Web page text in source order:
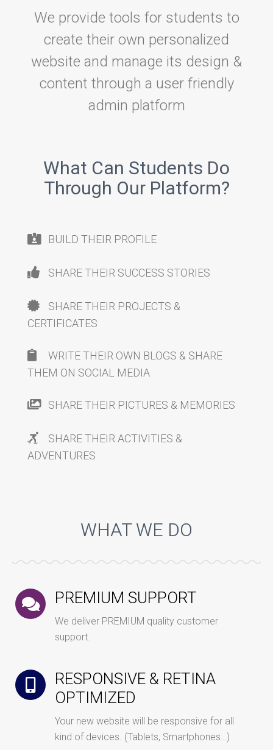
We provide tools for students to
create their own personalized
website and manage its design &
content through a user friendly
admin platform
What Can Students Do
Through Our Platform?
BUILD THEIR PROFILE
SHARE THEIR SUCCESS STORIES
SHARE THEIR PROJECTS &
CERTIFICATES
WRITE THEIR OWN BLOGS & SHARE
THEM ON SOCIAL MEDIA
SHARE THEIR PICTURES & MEMORIES
SHARE THEIR ACTIVITIES &
ADVENTURES
WHAT WE DO
PREMIUM SUPPORT
We deliver PREMIUM quality customer
support.
RESPONSIVE & RETINA
OPTIMIZED
Your new website will be responsive for all
kind of devices. (Tablets, Smartphones…)